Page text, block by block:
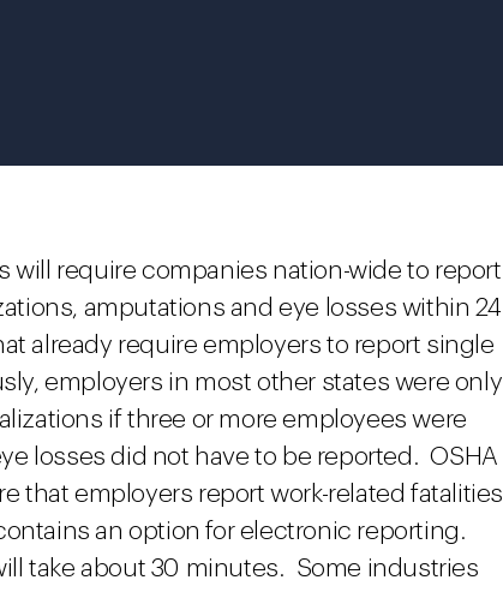
will require companies nation-wide to report
amputations and eye losses within 24
already require employers to report single
employers in most other states were only
if three or more employees were
losses did not have to be reported. OSHA
that employers report work-related fatalities
an option for electronic reporting.
take about 30 minutes. Some industries